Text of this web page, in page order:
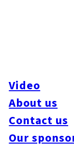
Video
About us
Contact us
Our
team. Fukuoka
takes a close look
We also
where they serve